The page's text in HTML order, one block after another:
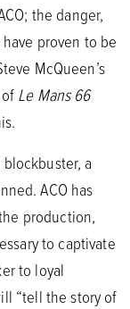
the danger,
proven to be
McQueen’s
Le Mans 66
a
ACO has
production,
to captivate
to loyal
“tell the story of